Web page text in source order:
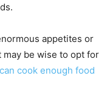
appetites or
be wise to opt for
cook enough food